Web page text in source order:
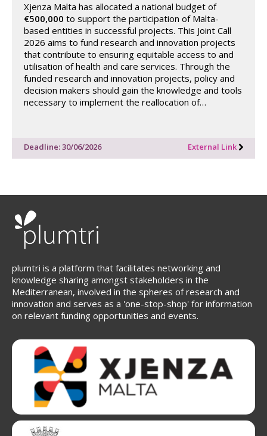
Xjenza Malta has allocated a national budget of
€500,000 to support the participation of Malta-
based entities in successful projects. This Joint Call
2026 aims to fund research and innovation projects
that contribute to ensuring equitable access to and
utilisation of health and care services. Through the
funded research and innovation projects, policy and
decision makers should gain the knowledge and tools
necessary to implement the reallocation of…
Deadline: 30/06/2026 External Link
plumtri is a platform that facilitates networking and
knowledge sharing amongst stakeholders in the
Mediterranean, involved in the spheres of research and
innovation and serves as a 'one-stop-shop' for information
on relevant funding opportunities and events.